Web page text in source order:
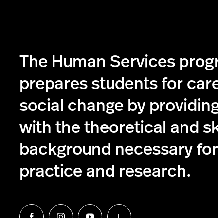
The Human Services
prepares students for
social change by
with the theoretical and
background necessary
practice and research.